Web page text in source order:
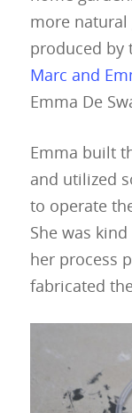
more natural
produced by
Marc and
Emma De
Emma built
and utilized
to operate
She was
her process
fabricated